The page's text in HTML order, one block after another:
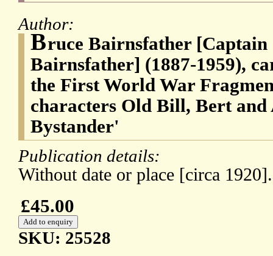
Author:
Bruce Bairnsfather [Captain
Bairnsfather] (1887-1959),
the First World War
characters Old Bill, Bert
Bystander'
Publication details:
Without date or place [circa 1920].
£45.00
SKU: 25528